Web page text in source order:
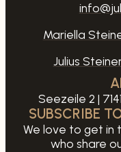
Mariella
Julius
Seezeile 2 |
SUBSCRIBE
We love to get in
who share